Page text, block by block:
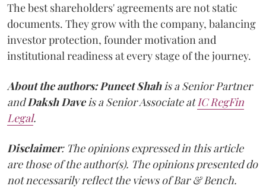
The best shareholders' agreements are not static
documents. They grow with the company, balancing
investor protection, founder motivation and
institutional readiness at every stage of the journey.
About the authors:Puneet Shahis a Senior Partner
andDaksh Daveis a Senior Associate atIC RegFin
Legal.
Disclaimer: The opinions expressed in this article
are those of the author(s). The opinions presented do
not necessarily reflect the views of Bar & Bench.